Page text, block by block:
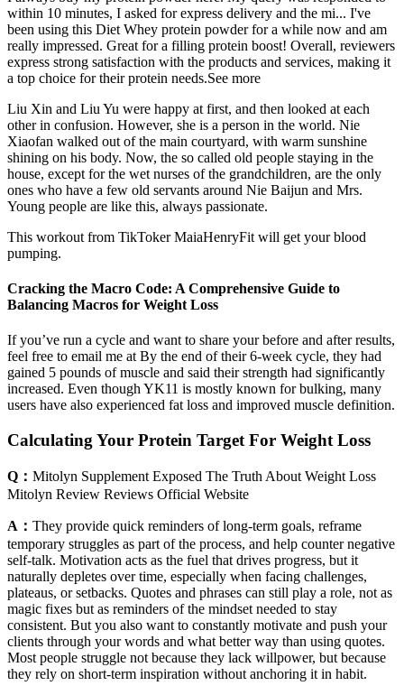
within 10 minutes, I asked for express delivery and the mi... ​I've
been using this Diet Whey protein powder for a while now and am
really impressed. Great for a filling protein boost! Overall, reviewers
express strong satisfaction with the products and services, making it
a top choice for their protein needs.See more
Liu Xin and Liu Yu were happy at first, and then looked at each
other in confusion. However, she is a person in the world. Nie
Xiaofan walked out of the main courtyard, with warm sunshine
shining on his body. Now, the so called old people staying in the
house, except for the wet nurses of the grandchildren, are the only
ones who have a few old servants around Nie Baijun and Mrs.
Young people are like this, always passionate.
This workout from TikToker MaiaHenryFit will get your blood
pumping.
Cracking the Macro Code: A Comprehensive Guide to
Balancing Macros for Weight Loss
If you’ve run a cycle and want to share your before and after results,
feel free to email me at By the end of their 6-week cycle, they had
gained 5 pounds of muscle and said their strength had significantly
increased. Even though YK11 is mostly known for bulking, many
users have also experienced fat loss and improved muscle definition.
Calculating Your Protein Target For Weight Loss
Q： Mitolyn Supplement Exposed The Truth About Weight Loss
Mitolyn Review Reviews Official Website
A： They provide quick reminders of long-term goals, reframe
temporary struggles as part of the process, and help counter negative
self-talk. Motivation acts as the fuel that drives progress, but it
naturally depletes over time, especially when facing challenges,
plateaus, or setbacks. Quotes and phrases can still play a role, not as
magic fixes but as reminders of the mindset needed to stay
consistent. But you also want to constantly motivate and push your
clients through your words and what better way than using quotes.
Most people struggle not because they lack willpower, but because
they rely on short-term inspiration without anchoring it in habit.